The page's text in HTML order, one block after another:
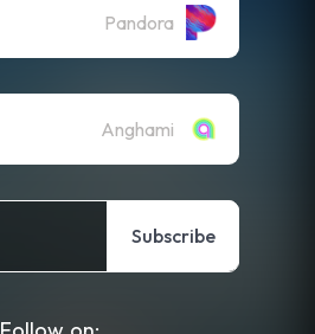
Pandora
Anghami
Subscribe